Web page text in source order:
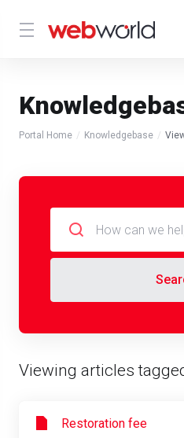
Portal Home Knowledgebase
Viewing articles
Restoration fee